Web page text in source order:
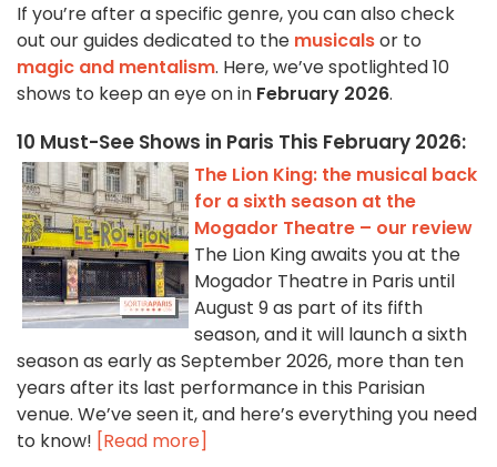
If you’re after a specific genre, you can also check
out our guides dedicated to the musicalsor to
magic and mentalism. Here, we’ve spotlighted 10
shows to keep an eye on in February 2026.
10 Must-See Shows in Paris This February 2026:
The Lion King: the musical back
for a sixth season at the
Mogador Theatre – our review
The Lion King awaits you at the
Mogador Theatre in Paris until
August 9 as part of its fifth
season, and it will launch a sixth
season as early as September 2026, more than ten
years after its last performance in this Parisian
venue. We’ve seen it, and here’s everything you need
to know! [Read more]